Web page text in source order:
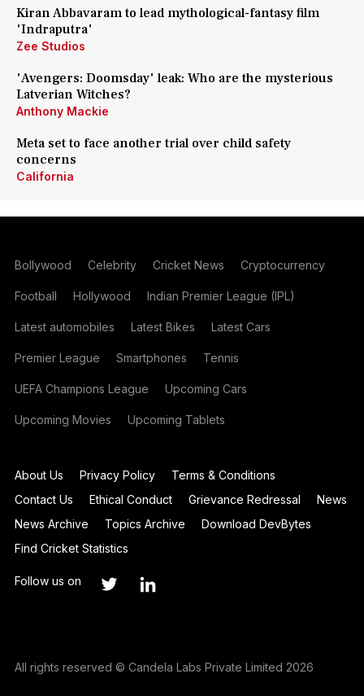
Kiran Abbavaram to lead mythological-fantasy film
'Indraputra'
Zee Studios
'Avengers: Doomsday' leak: Who are the mysterious
Latverian Witches?
Anthony Mackie
Meta set to face another trial over child safety
concerns
California
Bollywood Celebrity Cricket News Cryptocurrency
Football Hollywood Indian Premier League (IPL)
Latest automobiles Latest Bikes Latest Cars
Premier League Smartphones Tennis
UEFA Champions League Upcoming Cars
Upcoming Movies Upcoming Tablets
About Us Privacy Policy
Terms & Conditions
Contact Us
Ethical Conduct Grievance Redressal
News
News Archive
Topics Archive
Download DevBytes
Find Cricket Statistics
Follow us on
All rights reserved © Candela Labs Private Limited 2026